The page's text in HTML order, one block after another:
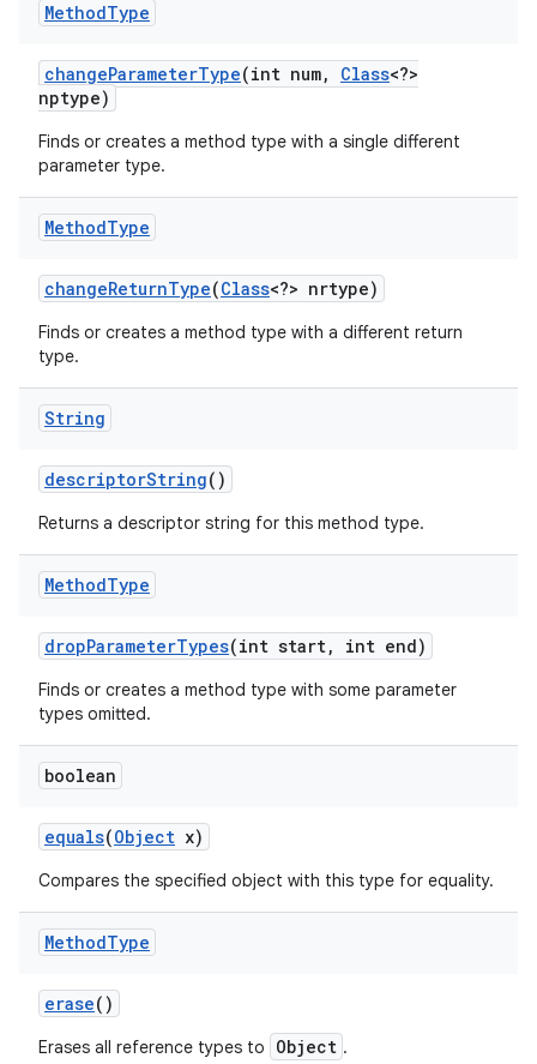
MethodType
changeParameterType(int num, Class<?>
nptype)
Finds or creates a method type with a single different
parameter type.
MethodType
changeReturnType(Class<?> nrtype)
Finds or creates a method type with a different return
type.
String
descriptorString()
Returns a descriptor string for this method type.
MethodType
dropParameterTypes(int start, int end)
Finds or creates a method type with some parameter
types omitted.
boolean
equals(Object x)
Compares the specified object with this type for equality.
MethodType
erase()
Erases all reference types to Object .